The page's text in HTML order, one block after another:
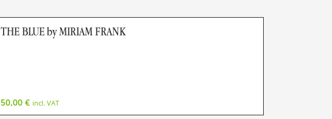
THE BLUE by MIRIAM FRANK
50,00 € incl. VAT